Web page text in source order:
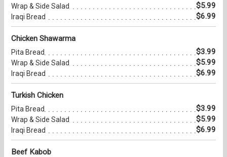
Wrap & Side Salad $5.99
Iraqi Bread $6.99
Chicken Shawarma
Pita Bread $3.99
Wrap & Side Salad $5.99
Iraqi Bread $6.99
Turkish Chicken
Pita Bread $3.99
Wrap & Side Salad $5.99
Iraqi Bread $6.99
Beef Kabob